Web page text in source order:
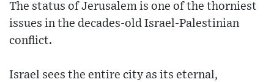
The status of Jerusalem is one of the thorniest
issues in the decades-old Israel-Palestinian
conflict.
Israel sees the entire city as its eternal,